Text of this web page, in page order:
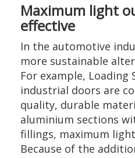
Maximum light
effective
In the automotive
more sustainable
For example, Loading
industrial doors are
quality, durable
aluminium sections
fillings, maximum
Because of the